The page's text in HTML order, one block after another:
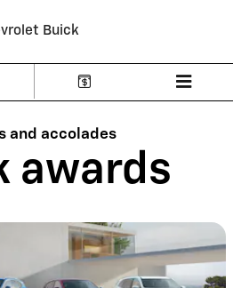
Buick
and accolades
awards